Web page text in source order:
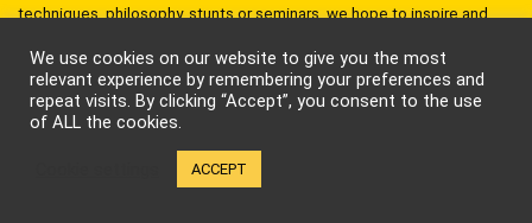
techniques, philosophy, stunts or seminars, we hope to inspire and
Follow Kung-Fu Kingdom
We use cookies on our website to give you the most
relevant experience by remembering your preferences and
repeat visits. By clicking “Accept”, you consent to the use
of ALL the cookies.
ACCEPT